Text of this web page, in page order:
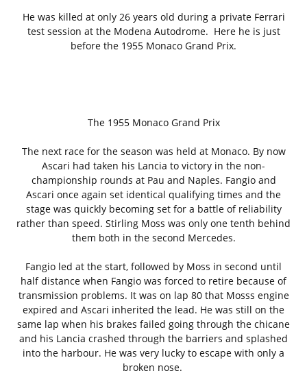
He was killed at only 26 years old during a private Ferrari
test session at the Modena Autodrome. Here he is just
before the 1955 Monaco Grand Prix.
The 1955 Monaco Grand Prix
The next race for the season was held at Monaco. By now
Ascari had taken his Lancia to victory in the non-
championship rounds at Pau and Naples. Fangio and
Ascari once again set identical qualifying times and the
stage was quickly becoming set for a battle of reliability
rather than speed. Stirling Moss was only one tenth behind
them both in the second Mercedes.
Fangio led at the start, followed by Moss in second until
half distance when Fangio was forced to retire because of
transmission problems. It was on lap 80 that Mosss engine
expired and Ascari inherited the lead. He was still on the
same lap when his brakes failed going through the chicane
and his Lancia crashed through the barriers and splashed
into the harbour. He was very lucky to escape with only a
broken nose.